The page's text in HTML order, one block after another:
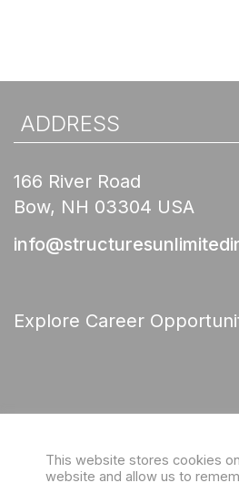
ADDRESS
166 River Road
Bow, NH 03304 USA
Explore Career
This website stores cookies
website and allow us to